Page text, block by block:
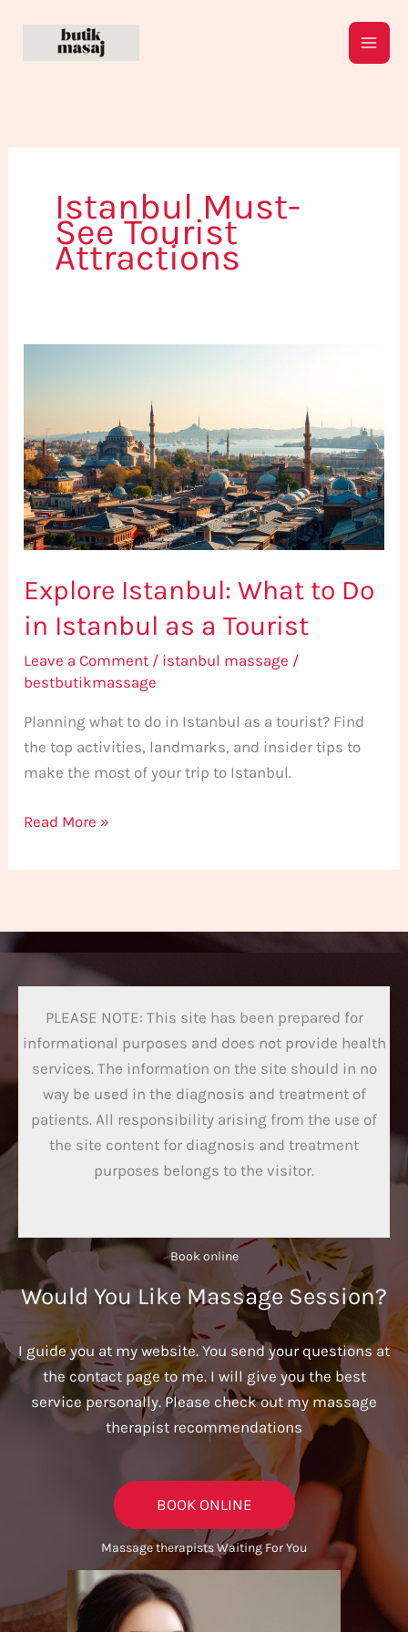
content
Istanbul Must-
See Tourist
Attractions
Explore Istanbul: What to Do
in Istanbul as a Tourist
Leave a Comment / istanbul massage /
bestbutikmassage
Planning what to do in Istanbul as a tourist? Find
the top activities, landmarks, and insider tips to
make the most of your trip to Istanbul.
to
Do
in
Istanbul
as
Tourist
Read More »
PLEASE NOTE: This site has been prepared for
informational purposes and does not provide health
services. The information on the site should in no
way be used in the diagnosis and treatment of
patients. All responsibility arising from the use of
the site content for diagnosis and treatment
purposes belongs to the visitor.
Book online​
Would You Like Massage Session?
I guide you at my website. You send your questions at
the contact page to me. I will give you the best
service personally. Please check out my massage
therapist recommendations
BOOK ONLINE
Massage therapists Waiting For You